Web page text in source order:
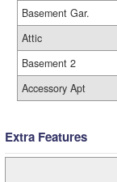
Basement Gar.
Attic
Basement 2
Accessory Apt
Extra Features